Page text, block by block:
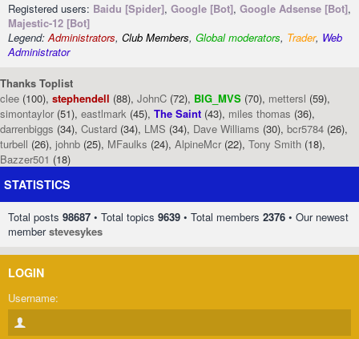
Registered users: Baidu [Spider], Google [Bot], Google Adsense [Bot],
Majestic-12 [Bot]
Legend:Administrators, Club Members, Global moderators, Trader, Web
Administrator
Thanks Toplist
clee (100), stephendell (88), JohnC (72), BIG_MVS (70), mettersl (59),
simontaylor (51), eastlmark (45), The Saint (43), miles thomas (36),
darrenbiggs (34), Custard (34), LMS (34), Dave Williams (30), bcr5784 (26),
turbell (26), johnb (25), MFaulks (24), AlpineMcr (22), Tony Smith (18),
Bazzer501 (18)
STATISTICS
Total posts 98687 • Total topics 9639 • Total members 2376 • Our newest
memberstevesykes
LOGIN
Username: